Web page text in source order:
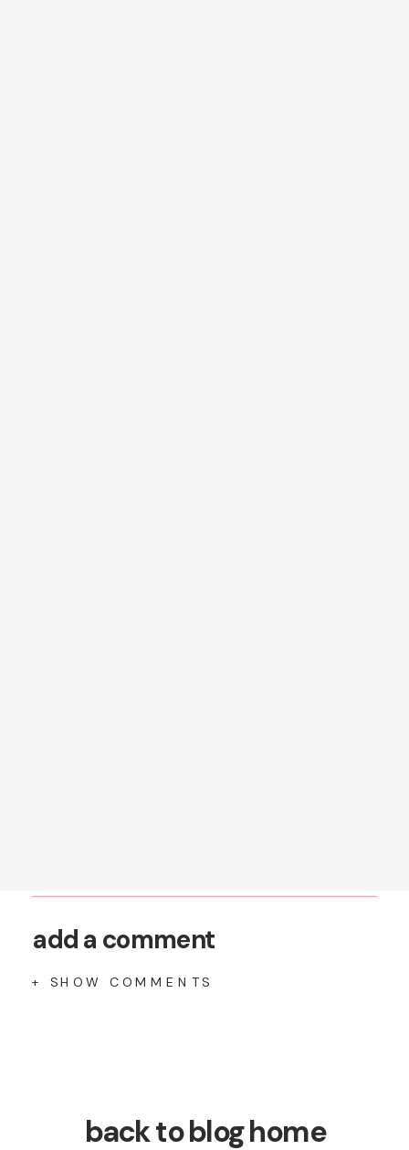
+ SHOW COMMENTS
add a comment
back to blog home